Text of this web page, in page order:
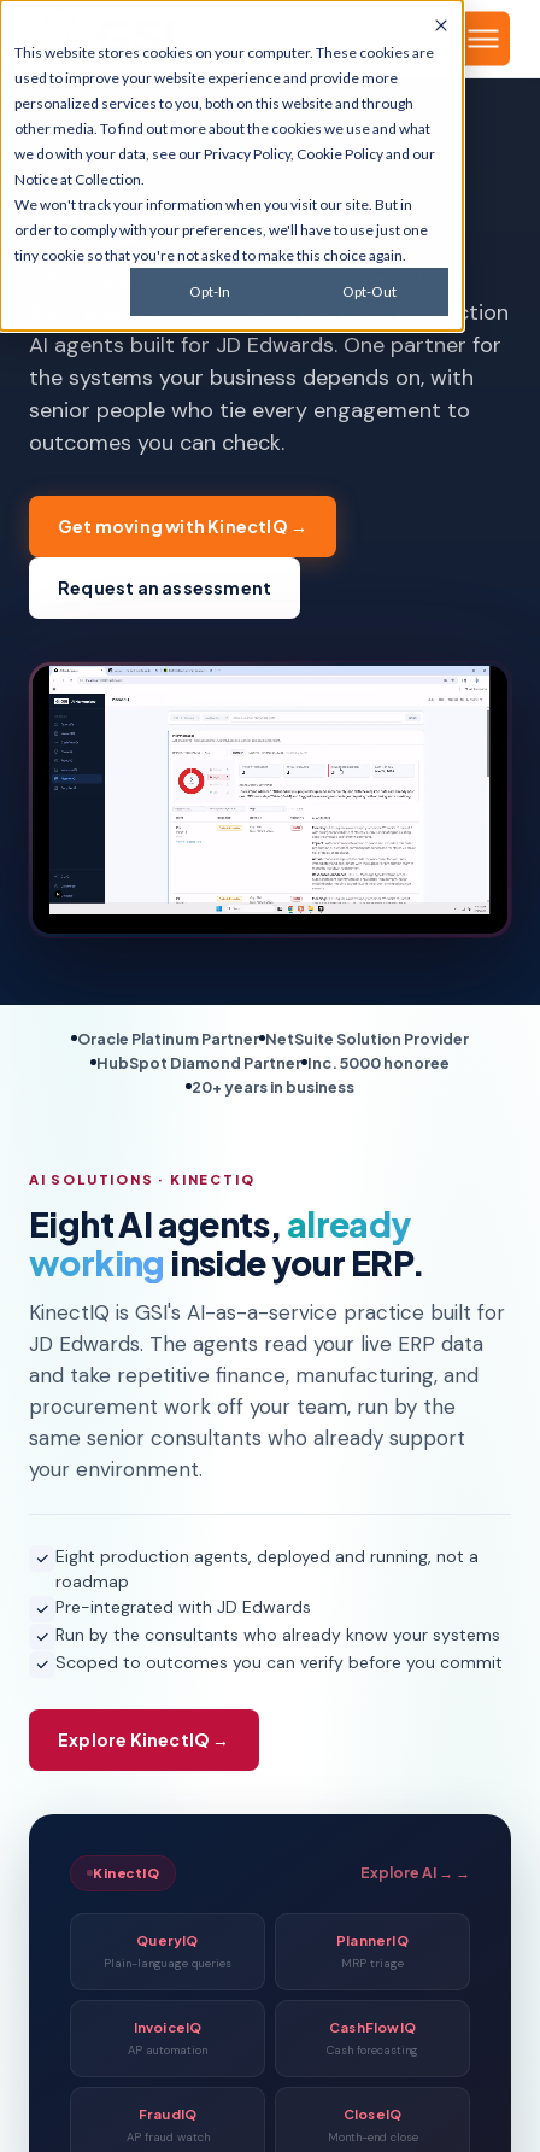
This website stores cookies on your computer. These cookies are
used to improve your website experience and provide more
personalized services to you, both on this website and through
other media. To find out more about the cookies we use and what
we do with your data, see ourPrivacy Policy, Cookie Policyand our
Notice at Collection.
We won't track your information when you visit our site. But in
order to comply with your preferences, we'll have to use just one
tiny cookie so that you're not asked to make this choice again.
Opt-In Opt-Out
NEW · KINECTIQ AI AGENTS
All signal.No noise.
GSI runs your ERP, CRM, security, and cloud
from one team, and now ships eight production
AI agents built for JD Edwards. One partner for
the systems your business depends on, with
senior people who tie every engagement to
outcomes you can check.
Get moving with KinectIQ →
Request an assessment
Oracle Platinum Partner NetSuite Solution Provider
HubSpot Diamond Partner Inc. 5000 honoree
20+ years in business
AI SOLUTIONS · KINECTIQ
Eight AI agents, already
working inside your ERP.
KinectIQ is GSI's AI-as-a-service practice built for
JD Edwards. The agents read your live ERP data
and take repetitive finance, manufacturing, and
procurement work off your team, run by the
same senior consultants who already support
your environment.
Eight production agents, deployed and running, not a
roadmap
Pre-integrated with JD Edwards
Run by the consultants who already know your systems
Scoped to outcomes you can verify before you commit
Explore KinectIQ →
KinectIQ Explore AI → →
QueryIQ
Plain-language queries
PlannerIQ
MRP triage
InvoiceIQ
AP automation
CashFlowIQ
Cash forecasting
FraudIQ
AP fraud watch
CloseIQ
Month-end close